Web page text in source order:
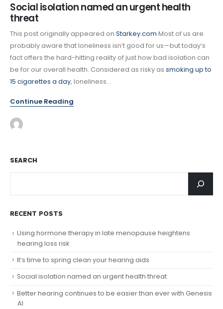
Social isolation named an urgent health
threat
This post originally appeared on Starkey.com Most of us are
probably aware that loneliness isn’t good for us—but today’s
fact offers the hard-hitting reality of just how bad isolation can
be for our overall health. Considered as risky as smoking up to
15 cigarettes a day, loneliness...
Continue Reading
SEARCH
RECENT POSTS
Using hormone therapy in late menopause heightens
hearing loss risk
It’s time to spring clean your hearing aids
Social isolation named an urgent health threat
Better hearing continues to be easier than ever with Genesis
AI